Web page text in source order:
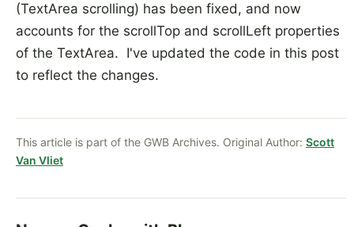
(TextArea scrolling) has been fixed, and now
accounts for the scrollTop and scrollLeft properties
of the TextArea. I've updated the code in this post
to reflect the changes.
This article is part of the GWB Archives. Original Author: Scott
Van Vliet